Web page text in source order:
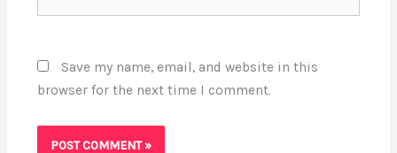
Save my name, email, and website in this
browser for the next time I comment.